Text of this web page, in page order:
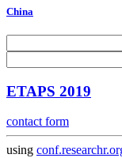
China
ETAPS 2019
contact form
using